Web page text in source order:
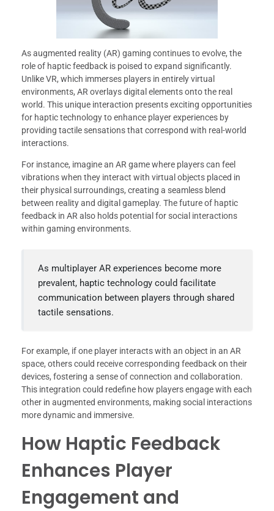
As augmented reality (AR) gaming continues to evolve, the
role of haptic feedback is poised to expand significantly.
Unlike VR, which immerses players in entirely virtual
environments, AR overlays digital elements onto the real
world. This unique interaction presents exciting opportunities
for haptic technology to enhance player experiences by
providing tactile sensations that correspond with real-world
interactions.
For instance, imagine an AR game where players can feel
vibrations when they interact with virtual objects placed in
their physical surroundings, creating a seamless blend
between reality and digital gameplay. The future of haptic
feedback in AR also holds potential for social interactions
within gaming environments.
As multiplayer AR experiences become more
prevalent, haptic technology could facilitate
communication between players through shared
tactile sensations.
For example, if one player interacts with an object in an AR
space, others could receive corresponding feedback on their
devices, fostering a sense of connection and collaboration.
This integration could redefine how players engage with each
other in augmented environments, making social interactions
more dynamic and immersive.
How Haptic Feedback
Enhances Player
Engagement and